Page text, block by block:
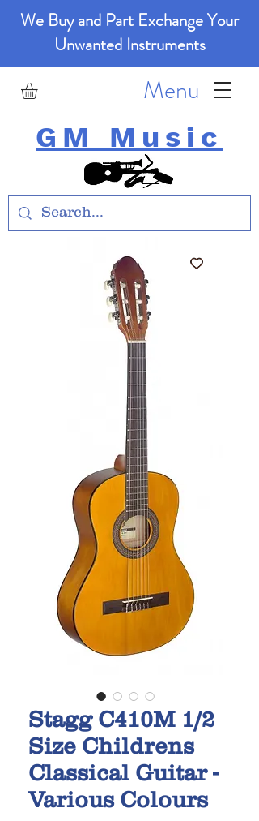
We Buy and Part Exchange Your
Unwanted Instruments
GM Music
Menu
Stagg C410M 1/2
Size Childrens
Classical Guitar -
Various Colours